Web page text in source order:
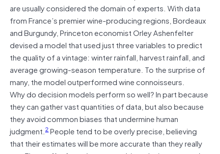
are usually considered the domain of experts. With data
from France’s premier wine-producing regions, Bordeaux
and Burgundy, Princeton economist Orley Ashenfelter
devised a model that used just three variables to predict
the quality of a vintage: winter rainfall, harvest rainfall, and
average growing-season temperature. To the surprise of
many, the model outperformed wine connoisseurs.
Why do decision models perform so well? In part because
they can gather vast quantities of data, but also because
they avoid common biases that undermine human
judgment.2People tend to be overly precise, believing
that their estimates will be more accurate than they really